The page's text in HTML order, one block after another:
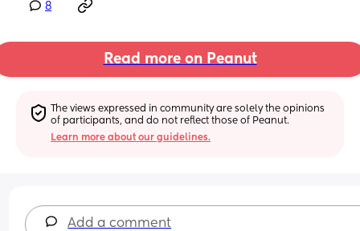
8
Read more on Peanut
The views expressed in community are solely the opinions
of participants, and do not reflect those of Peanut.
Learn more about our guidelines.
Add a comment